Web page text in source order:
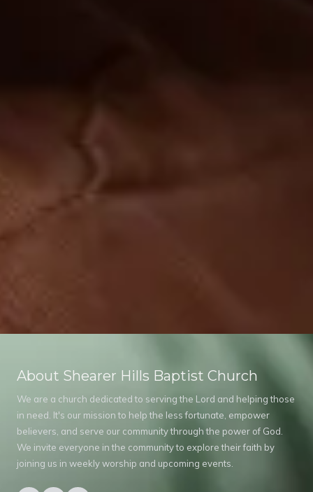
About Shearer Hills Baptist Church
We are a church dedicated to serving the Lord and helping those
in need. It's our mission to help the less fortunate, empower
believers, and serve our community through the power of God.
We invite everyone in the community to explore their faith by
joining us in weekly worship and upcoming events.